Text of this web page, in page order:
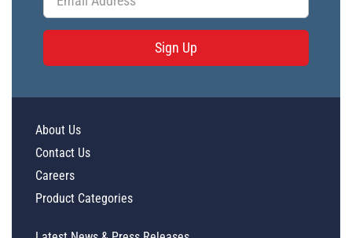
Sign Up
About Us
Contact Us
Careers
Product Categories